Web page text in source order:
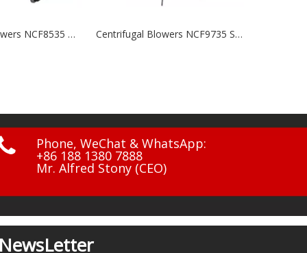
Centrifugal Blowers NCF9735 Series NF-7 Outdoor Fan
Phone, WeChat & WhatsApp:
+86 188 1380 7888
Mr. Alfred Stony (CEO)